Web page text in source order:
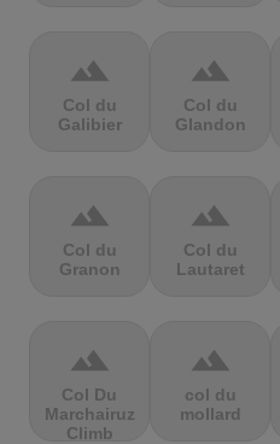
terrain
Col du
Galibier
terrain
Col du
Glandon
terrain
Col du
Granon
terrain
Col du
Lautaret
terrain
Col Du
Marchairuz
Climb
terrain
col du
mollard